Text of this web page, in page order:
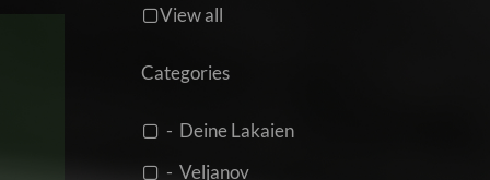
View all
Categories
- Deine Lakaien
- Veljanov